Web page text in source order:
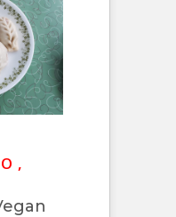
,